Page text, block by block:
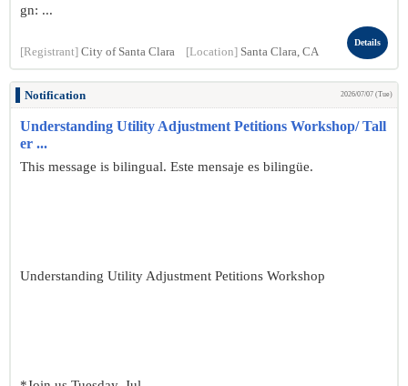
gn: ...
[Registrant] City of Santa Clara [Location] Santa Clara, CA
Details
Notification 2026/07/07 (Tue)
Understanding Utility Adjustment Petitions Workshop/ Tall
er ...
This message is bilingual. Este mensaje es bilingüe.
Understanding Utility Adjustment Petitions Workshop